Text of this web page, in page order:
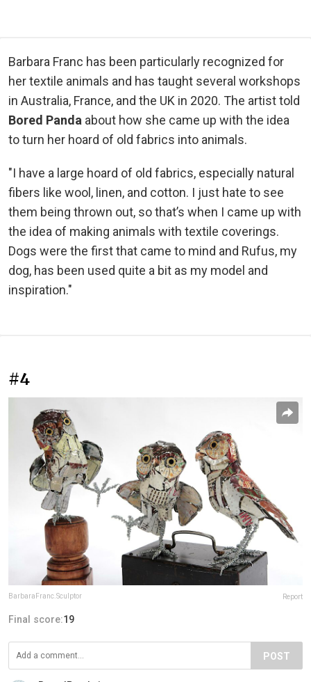
Barbara Franc has been particularly recognized for
her textile animals and has taught several workshops
in Australia, France, and the UK in 2020. The artist told
Bored Panda about how she came up with the idea
to turn her hoard of old fabrics into animals.
"I have a large hoard of old fabrics, especially natural
fibers like wool, linen, and cotton. I just hate to see
them being thrown out, so that’s when I came up with
the idea of making animals with textile coverings.
Dogs were the first that came to mind and Rufus, my
dog, has been used quite a bit as my model and
inspiration."
#4
BarbaraFranc.Sculptor Report
Final score:19
POST